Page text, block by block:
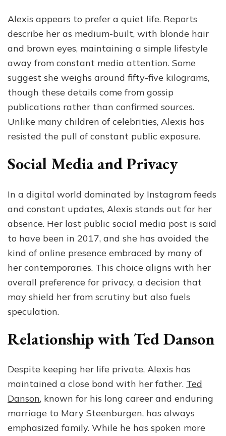
Alexis appears to prefer a quiet life. Reports
describe her as medium-built, with blonde hair
and brown eyes, maintaining a simple lifestyle
away from constant media attention. Some
suggest she weighs around fifty-five kilograms,
though these details come from gossip
publications rather than confirmed sources.
Unlike many children of celebrities, Alexis has
resisted the pull of constant public exposure.
Social Media and Privacy
In a digital world dominated by Instagram feeds
and constant updates, Alexis stands out for her
absence. Her last public social media post is said
to have been in 2017, and she has avoided the
kind of online presence embraced by many of
her contemporaries. This choice aligns with her
overall preference for privacy, a decision that
may shield her from scrutiny but also fuels
speculation.
Relationship with Ted Danson
Despite keeping her life private, Alexis has
maintained a close bond with her father. Ted
Danson, known for his long career and enduring
marriage to Mary Steenburgen, has always
emphasized family. While he has spoken more